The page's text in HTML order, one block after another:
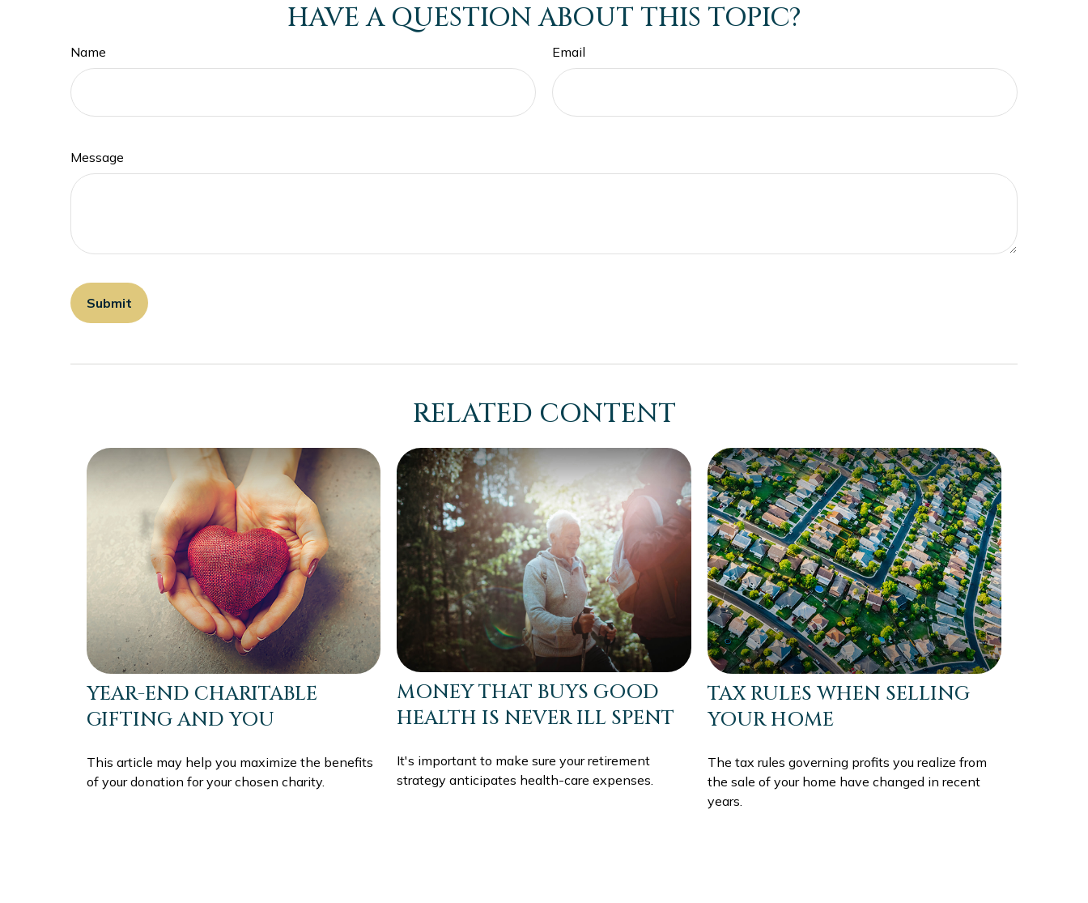
HAVE A QUESTION ABOUT THIS TOPIC?
Name Email
Message
RELATED CONTENT
YEAR-END CHARITABLE
GIFTING AND YOU
This article may help you maximize the benefits
of your donation for your chosen charity.
MONEY THAT BUYS GOOD
HEALTH IS NEVER ILL SPENT
It's important to make sure your retirement
strategy anticipates health-care expenses.
TAX RULES WHEN SELLING
YOUR HOME
The tax rules governing profits you realize from
the sale of your home have changed in recent
years.